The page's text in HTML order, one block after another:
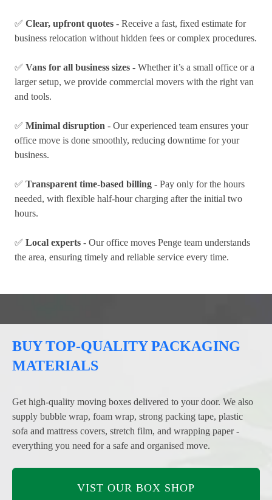
✅ Clear, upfront quotes - Receive a fast, fixed estimate for
business relocation without hidden fees or complex procedures.
✅ Vans for all business sizes - Whether it’s a small office or a
larger setup, we provide commercial movers with the right van
and tools.
✅ Minimal disruption - Our experienced team ensures your
office move is done smoothly, reducing downtime for your
business.
✅ Transparent time-based billing - Pay only for the hours
needed, with flexible half-hour charging after the initial two
hours.
✅ Local experts - Our office moves Penge team understands
the area, ensuring timely and reliable service every time.
BUY TOP-QUALITY PACKAGING
MATERIALS
Get high-quality moving boxes delivered to your door. We also
supply bubble wrap, foam wrap, strong packing tape, plastic
sofa and mattress covers, stretch film, and wrapping paper -
everything you need for a safe and organised move.
VIST OUR BOX SHOP